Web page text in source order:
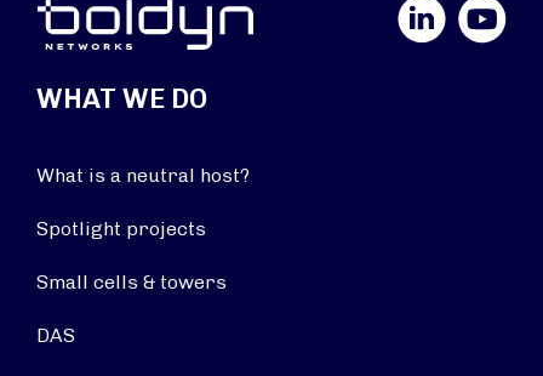
YouTube
WHAT WE DO
What is a neutral host?
Spotlight projects
Small cells & towers
DAS